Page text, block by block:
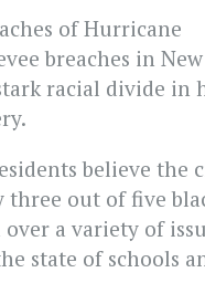
of Hurricane
breaches in New
racial divide in
believe the
out of five
a variety of
state of schools